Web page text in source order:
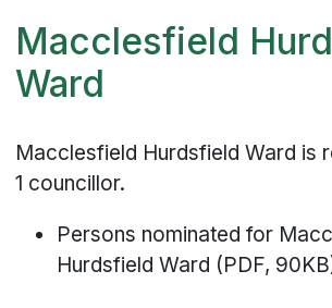
Macclesfield
Ward
Macclesfield Hurdsfield Ward is
1 councillor.
Persons nominated for
Hurdsfield Ward (PDF,